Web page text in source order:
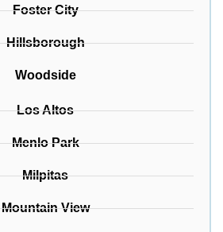
Foster City
Hillsborough
Woodside
Los Altos
Menlo Park
Milpitas
Mountain View